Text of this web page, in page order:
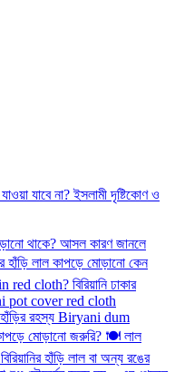
যাবে না? ইসলামী দৃষ্টিকোণ ও